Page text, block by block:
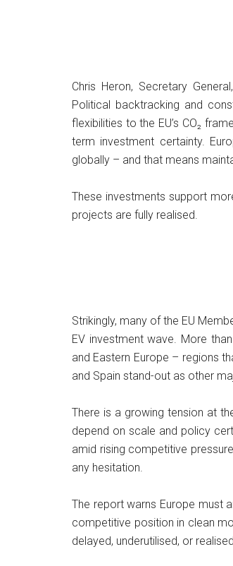
Chris Heron, Secretary
Political backtracking and
flexibilities to the EU’s CO₂
term investment certainty.
globally – and that means
These investments support
projects are fully realised.
Strikingly, many of the EU
EV investment wave. More
and Eastern Europe – regions
and Spain stand-out as other
There is a growing tension at
depend on scale and policy
amid rising competitive
any hesitation.
The report warns Europe must
competitive position in clean
delayed, underutilised, or